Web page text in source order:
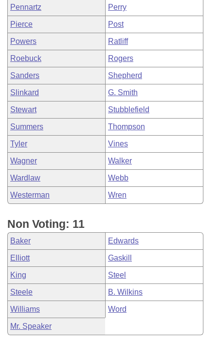
Pennartz Perry
Pierce Post
Powers Ratliff
Roebuck Rogers
Sanders Shepherd
Slinkard G. Smith
Stewart Stubblefield
Summers Thompson
Tyler Vines
Wagner Walker
Wardlaw Webb
Westerman Wren
Non Voting: 11
Baker Edwards
Elliott Gaskill
King Steel
Steele B. Wilkins
Williams Word
Mr. Speaker